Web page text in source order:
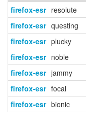
firefox-esr resolute
firefox-esr questing
firefox-esr plucky
firefox-esr noble
firefox-esr jammy
firefox-esr focal
firefox-esr bionic